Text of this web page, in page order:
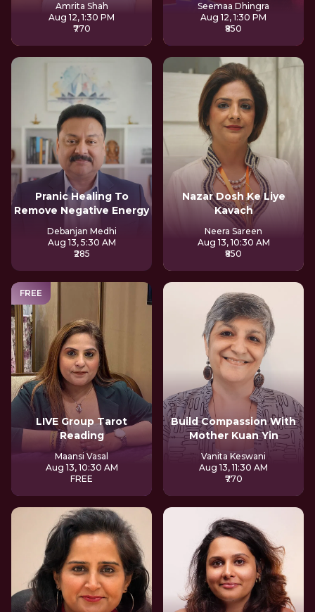
Amrita Shah
Aug 12, 1:30 PM
₹770
Seemaa Dhingra
Aug 12, 1:30 PM
₹850
Pranic Healing To
Remove Negative Energy
Debanjan Medhi
Aug 13, 5:30 AM
₹285
Nazar Dosh Ke Liye
Kavach
Neera Sareen
Aug 13, 10:30 AM
₹850
FREE
LIVE Group Tarot
Reading
Maansi Vasal
Aug 13, 10:30 AM
FREE
Build Compassion With
Mother Kuan Yin
Vanita Keswani
Aug 13, 11:30 AM
₹770